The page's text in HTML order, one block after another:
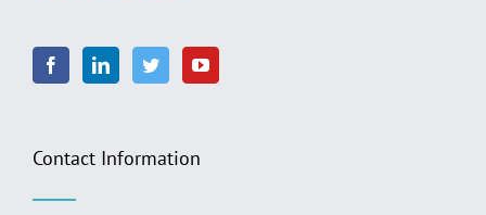
Contact Information